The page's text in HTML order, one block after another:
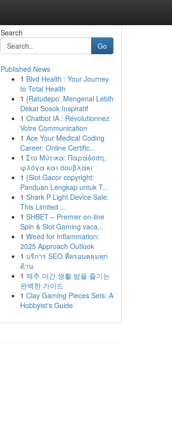
Search
Go
Published News
1 Blvd Health : Your Journey
to Total Health
1 {Ratudepo: Mengenal Lebih
Dekat Sosok Inspiratif
1 Chatbot IA : Révolutionnez
Votre Communication
1 Ace Your Medical Coding
Career: Online Certific...
1 Στο Μύτικα: Παράδοση,
φλόγα και σουβλάκι
1 {Slot Gacor copyright:
Panduan Lengkap untuk T...
1 Shark P Light Device Sale:
This Limited ...
1 SHBET – Premier on-line
Spin & Slot Gaming vaca...
1 Weed for Inflammation:
2025 Approach Outlook
1 บริการ SEO ที่ครอบคลุมทุก
ด้าน
1 제주 야간 생활 밤을 즐기는
완벽한 가이드
1 Clay Gaming Pieces Sets: A
Hobbyist's Guide